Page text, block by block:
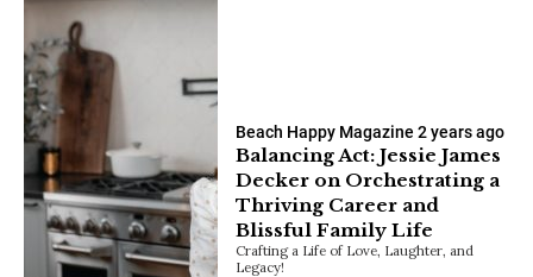
Beach Happy Magazine 2 years ago
Balancing Act: Jessie James
Decker on Orchestrating a
Thriving Career and
Blissful Family Life
Crafting a Life of Love, Laughter, and
Legacy!